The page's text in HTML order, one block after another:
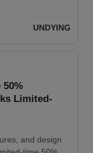
UNDYING
50%
Limited-
and design